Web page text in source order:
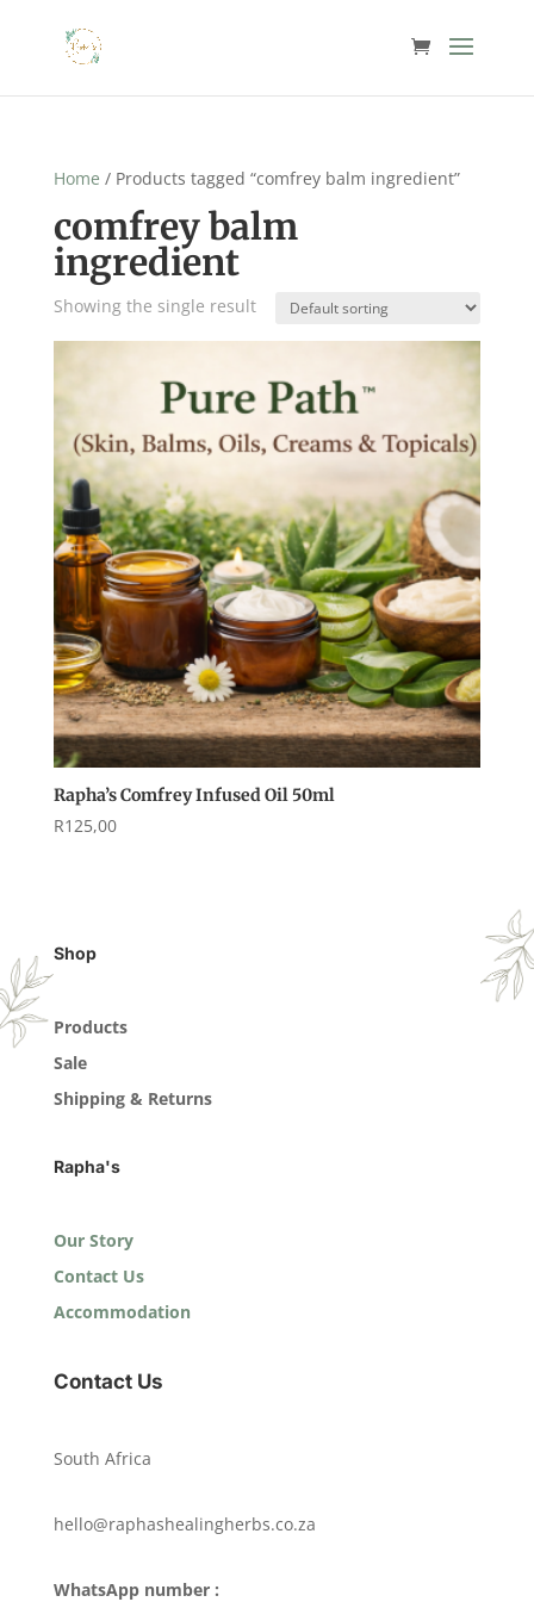
Home / Products tagged “comfrey balm ingredient”
comfrey balm
ingredient
Showing the single result
Rapha’s Comfrey Infused Oil 50ml
R125,00
Shop
Products
Sale
Shipping & Returns
Rapha's
Our Story
Contact Us
Accommodation
Contact Us
South Africa
hello@raphashealingherbs.co.za
WhatsApp number :